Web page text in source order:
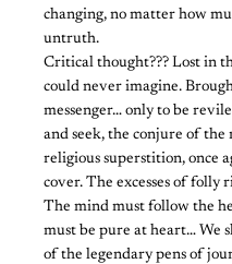
changing, no matter how
untruth.
Critical thought??? Lost in
could never imagine.
messenger… only to be
and seek, the conjure of the
religious superstition, once
cover. The excesses of
The mind must follow the
must be pure at heart… We
of the legendary pens of